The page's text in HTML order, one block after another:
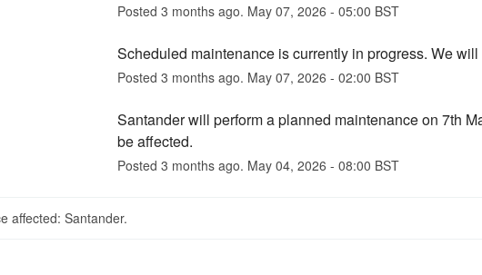
Posted 3 months ago. May 07, 2026 - 05:00 BST
Scheduled maintenance is currently in progress. We
Posted 3 months ago. May 07, 2026 - 02:00 BST
Santander will perform a planned maintenance on 7th
be affected.
Posted 3 months ago. May 04, 2026 - 08:00 BST
affected: Santander.